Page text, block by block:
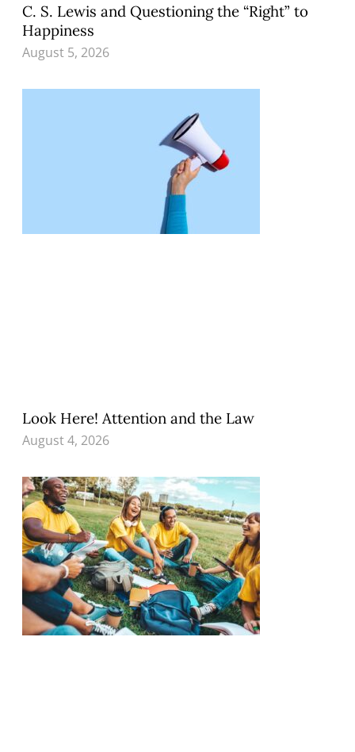
C. S. Lewis and Questioning the “Right” to
Happiness
August 5, 2026
Look Here! Attention and the Law
August 4, 2026